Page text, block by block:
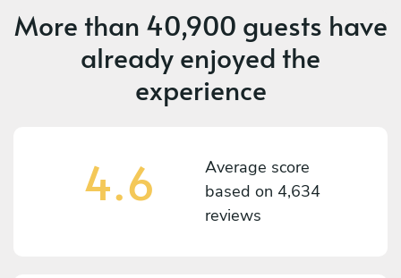
More than 40,900 guests have
already enjoyed the
experience
4.6
Average score
based on 4,634
reviews